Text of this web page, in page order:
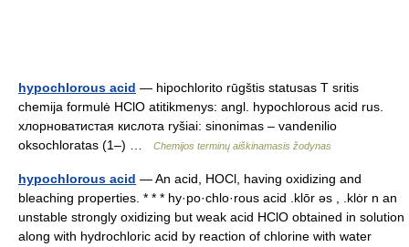
hypochlorous acid — hipochlorito rūgštis statusas T sritis
chemija formulė HClO atitikmenys: angl. hypochlorous acid rus.
хлорноватистая кислота ryšiai: sinonimas – vandenilio
oksochloratas (1–) …
Chemijos terminų aiškinamasis žodynas
hypochlorous acid — An acid, HOCl, having oxidizing and
bleaching properties. * * * hy·po·chlo·rous acid .klōr əs , .klȯr n an
unstable strongly oxidizing but weak acid HClO obtained in solution
along with hydrochloric acid by reaction of chlorine with water